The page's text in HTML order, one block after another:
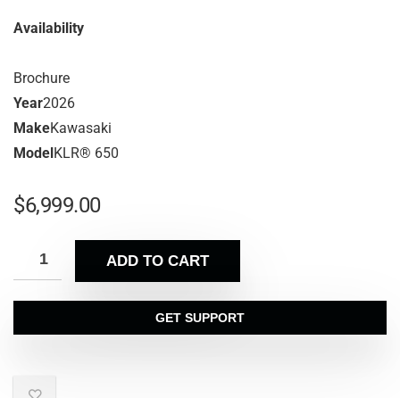
Availability
Brochure
Year2026
MakeKawasaki
ModelKLR® 650
$6,999.00
ADD TO CART
GET SUPPORT